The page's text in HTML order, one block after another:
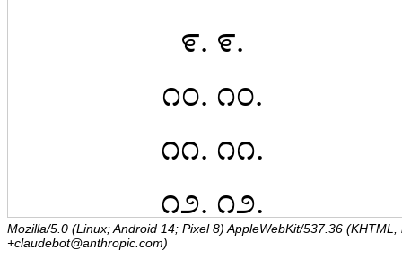
Mozilla/5.0 (Linux; Android 14; Pixel 8) AppleWebKit/537.36
+claudebot@anthropic.com)